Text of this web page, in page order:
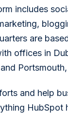
includes
are
offices in
and help
HubSpot